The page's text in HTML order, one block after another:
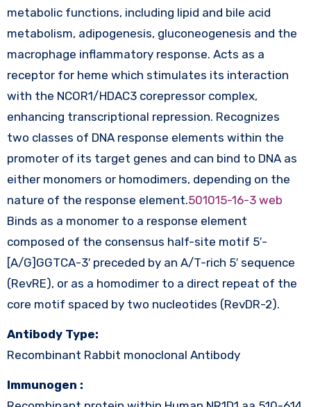
metabolic functions, including lipid and bile acid
metabolism, adipogenesis, gluconeogenesis and the
macrophage inflammatory response. Acts as a
receptor for heme which stimulates its interaction
with the NCOR1/HDAC3 corepressor complex,
enhancing transcriptional repression. Recognizes
two classes of DNA response elements within the
promoter of its target genes and can bind to DNA as
either monomers or homodimers, depending on the
nature of the response element.501015-16-3 web
Binds as a monomer to a response element
composed of the consensus half-site motif 5′-
[A/G]GGTCA-3′ preceded by an A/T-rich 5′ sequence
(RevRE), or as a homodimer to a direct repeat of the
core motif spaced by two nucleotides (RevDR-2).
Antibody Type:
Recombinant Rabbit monoclonal Antibody
Immunogen :